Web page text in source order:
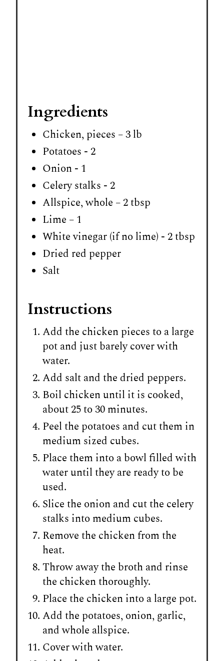
Ingredients
Chicken, pieces – 3 lb
Potatoes - 2
Onion - 1
Celery stalks - 2
Allspice, whole – 2 tbsp
Lime – 1
White vinegar (if no lime) - 2 tbsp
Dried red pepper
Salt
Instructions
Add the chicken pieces to a large
pot and just barely cover with
water.
Add salt and the dried peppers.
Boil chicken until it is cooked,
about 25 to 30 minutes.
Peel the potatoes and cut them in
medium sized cubes.
Place them into a bowl filled with
water until they are ready to be
used.
Slice the onion and cut the celery
stalks into medium cubes.
Remove the chicken from the
heat.
Throw away the broth and rinse
the chicken thoroughly.
Place the chicken into a large pot.
Add the potatoes, onion, garlic,
and whole allspice.
Cover with water.